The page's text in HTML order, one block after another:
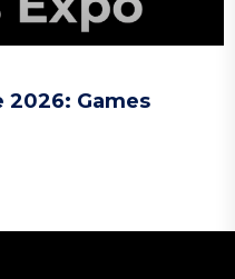
Games